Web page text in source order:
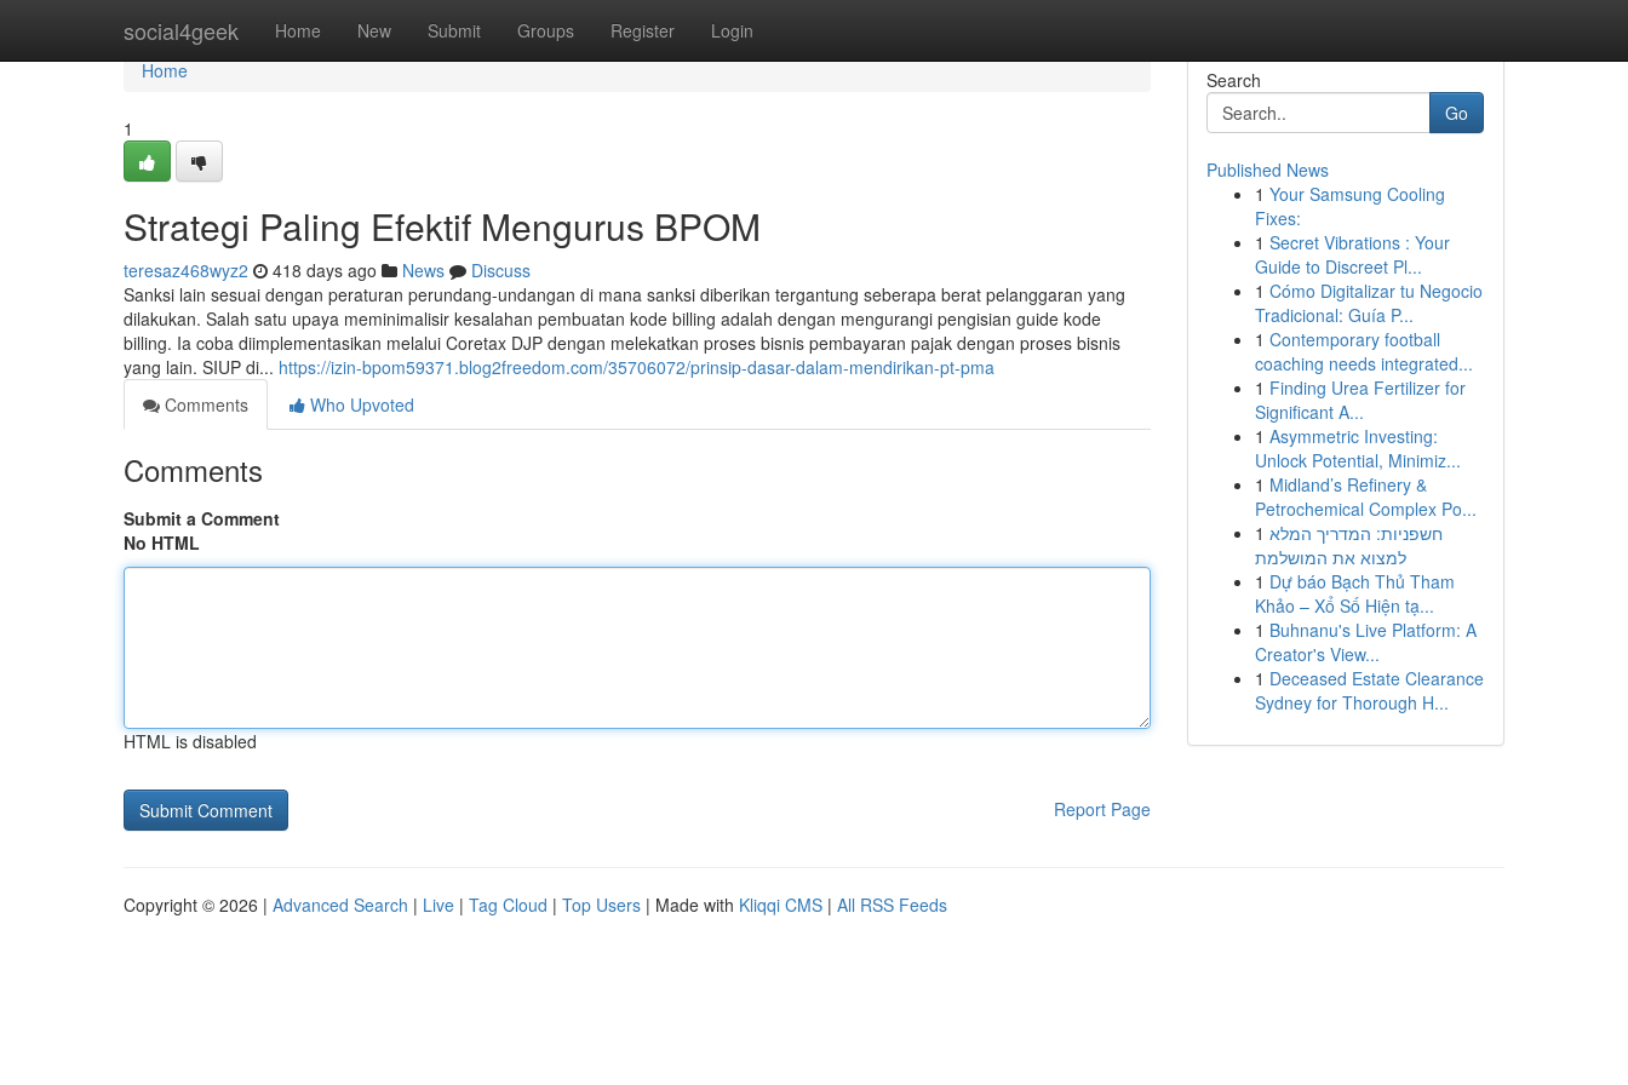
social4geek Home New Submit Groups Register Login
Home
Home
1
Strategi Paling Efektif Mengurus BPOM
teresaz468wyz2 418 days ago News
Discuss
Sanksi lain sesuai dengan peraturan perundang-undangan di mana sanksi diberikan tergantung seberapa berat pelanggaran yang
dilakukan. Salah satu upaya meminimalisir kesalahan pembuatan kode billing adalah dengan mengurangi pengisian guide kode
billing. Ia coba diimplementasikan melalui Coretax DJP dengan melekatkan proses bisnis pembayaran pajak dengan proses bisnis
yang lain. SIUP di... https://izin-bpom59371.blog2freedom.com/35706072/prinsip-dasar-dalam-mendirikan-pt-pma
Comments
Who Upvoted
Comments
Submit a Comment
No HTML
HTML is disabled
Report Page
Search
Go
Published News
1 Your Samsung Cooling
Fixes:
1 Secret Vibrations : Your
Guide to Discreet Pl...
1 Cómo Digitalizar tu Negocio
Tradicional: Guía P...
1 Contemporary football
coaching needs integrated...
1 Finding Urea Fertilizer for
Significant A...
1 Asymmetric Investing:
Unlock Potential, Minimiz...
1 Midland’s Refinery &
Petrochemical Complex Po...
1 חשפניות: המדריך המלא
למצוא את המושלמת
1 Dự báo Bạch Thủ Tham
Khảo – Xổ Số Hiện tạ...
1 Buhnanu's Live Platform: A
Creator's View...
1 Deceased Estate Clearance
Sydney for Thorough H...
Copyright © 2026 | Advanced Search | Live | Tag Cloud | Top Users | Made with Kliqqi CMS | All RSS Feeds